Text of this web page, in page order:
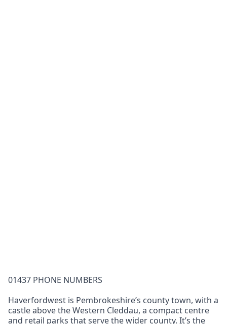
01437 PHONE NUMBERS
Haverfordwest is Pembrokeshire’s county town, with a
castle above the Western Cleddau, a compact centre
and retail parks that serve the wider county. It’s the